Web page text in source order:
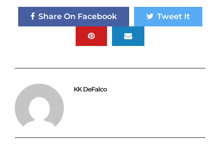
Share On Facebook Tweet It
KK DeFalco